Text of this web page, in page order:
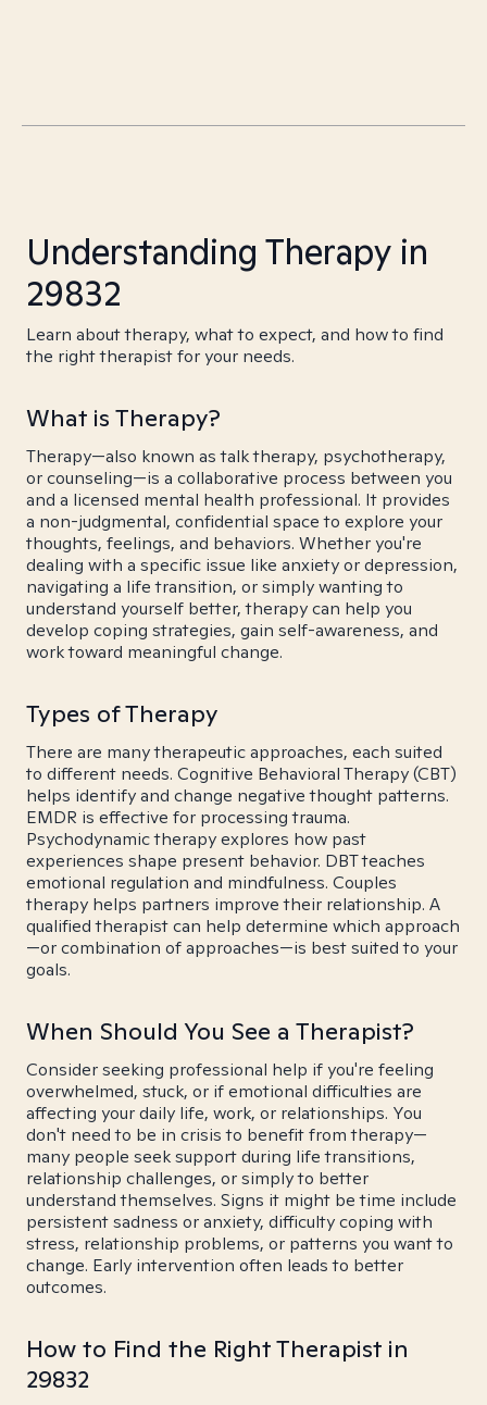
Understanding Therapy in
29832
Learn about therapy, what to expect, and how to find
the right therapist for your needs.
What is Therapy?
Therapy—also known as talk therapy, psychotherapy,
or counseling—is a collaborative process between you
and a licensed mental health professional. It provides
a non-judgmental, confidential space to explore your
thoughts, feelings, and behaviors. Whether you're
dealing with a specific issue like anxiety or depression,
navigating a life transition, or simply wanting to
understand yourself better, therapy can help you
develop coping strategies, gain self-awareness, and
work toward meaningful change.
Types of Therapy
There are many therapeutic approaches, each suited
to different needs. Cognitive Behavioral Therapy (CBT)
helps identify and change negative thought patterns.
EMDR is effective for processing trauma.
Psychodynamic therapy explores how past
experiences shape present behavior. DBT teaches
emotional regulation and mindfulness. Couples
therapy helps partners improve their relationship. A
qualified therapist can help determine which approach
—or combination of approaches—is best suited to your
goals.
When Should You See a Therapist?
Consider seeking professional help if you're feeling
overwhelmed, stuck, or if emotional difficulties are
affecting your daily life, work, or relationships. You
don't need to be in crisis to benefit from therapy—
many people seek support during life transitions,
relationship challenges, or simply to better
understand themselves. Signs it might be time include
persistent sadness or anxiety, difficulty coping with
stress, relationship problems, or patterns you want to
change. Early intervention often leads to better
outcomes.
How to Find the Right Therapist in
29832